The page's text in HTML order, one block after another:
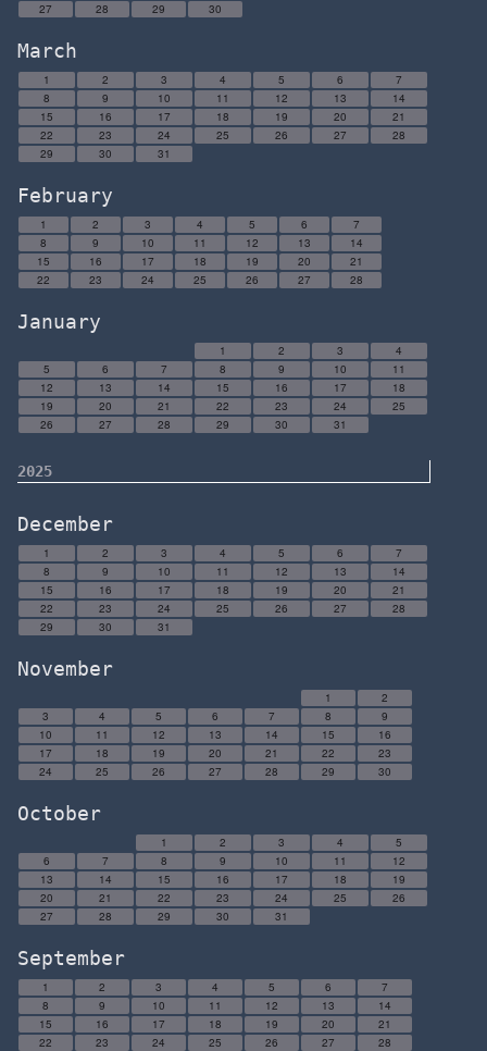
27
28 29 30
March
1 2 3 4 5 6
7
8
9 10 11 12 13
14
15
16 17 18 19 20
21
22
23 24 25 26 27
28
29
30 31
February
1 2 3 4 5 6
7
8
9 10 11 12 13
14
15
16 17 18 19 20
21
22
23 24 25 26 27 28
January
1 2 3
4
5
6 7 8 9 10
11
12
13 14 15 16 17
18
19
20 21 22 23 24
25
26
27 28 29 30 31
2025
December
1 2 3 4 5 6
7
8
9 10 11 12 13
14
15
16 17 18 19 20
21
22
23 24 25 26 27
28
29
30 31
November
1
2
3
4 5 6 7 8
9
10
11 12 13 14 15
16
17
18 19 20 21 22
23
24
25 26 27 28 29 30
October
1 2 3 4
5
6
7 8 9 10 11
12
13
14 15 16 17 18
19
20
21 22 23 24 25
26
27
28 29 30 31
September
1 2 3 4 5 6
7
8
9 10 11 12 13
14
15
16 17 18 19 20
21
22
23 24 25 26 27
28